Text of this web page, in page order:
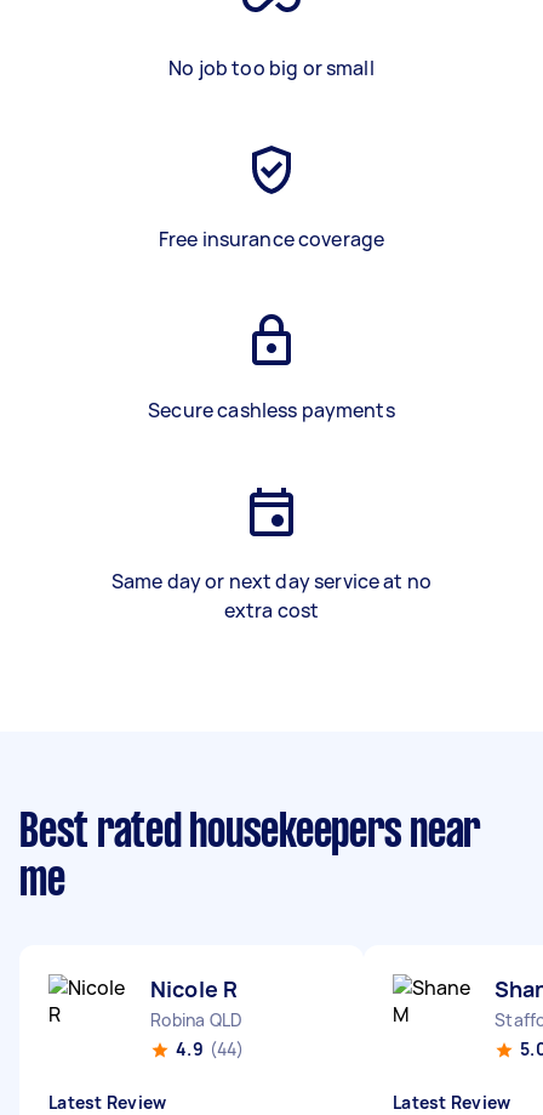
No job too big or small
Free insurance coverage
Secure cashless payments
Same day or next day service at no
extra cost
Best rated housekeepers near
me
Nicole R
Robina QLD
4.9 (44)
Latest Review Latest Review